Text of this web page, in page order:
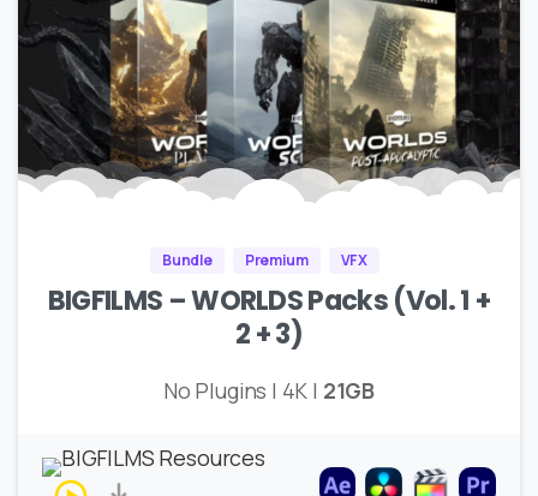
Bundle Premium VFX
BIGFILMS – WORLDS Packs (Vol. 1 +
2 + 3)
No Plugins | 4K | 21GB